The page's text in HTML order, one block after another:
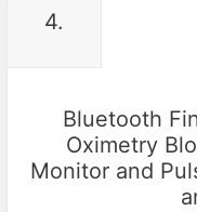
4.
Bluetooth
Oximetry
Monitor and